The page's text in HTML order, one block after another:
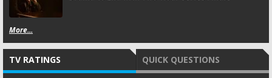
More...
TV RATINGS QUICK QUESTIONS